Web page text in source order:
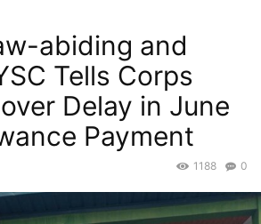
abiding and
Tells Corps
Delay in June
Payment
0
1188